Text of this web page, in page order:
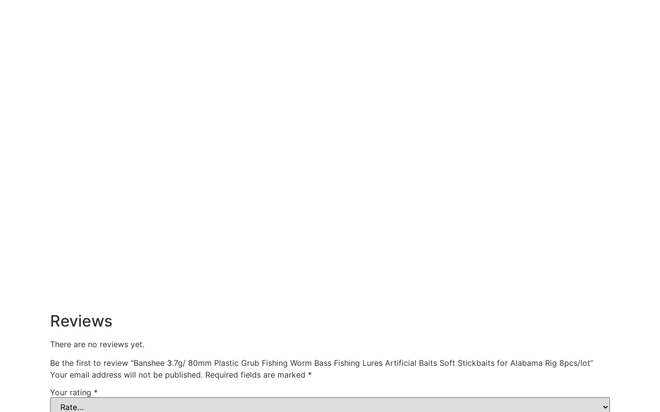
Reviews
There are no reviews yet.
Be the first to review “Banshee 3.7g/ 80mm Plastic Grub Fishing Worm Bass Fishing Lures Artificial Baits Soft Stickbaits for Alabama Rig 8pcs/lot”
Your email address will not be published. Required fields are marked *
Your rating *